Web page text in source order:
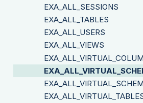
EXA_ALL_SESSIONS
EXA_ALL_TABLES
EXA_ALL_USERS
EXA_ALL_VIEWS